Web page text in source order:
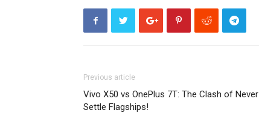
Previous article
Vivo X50 vs OnePlus 7T: The Clash of Never
Settle Flagships!